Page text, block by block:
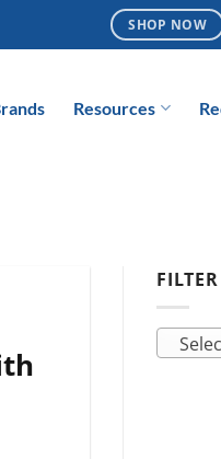
SHOP NOW
Resources